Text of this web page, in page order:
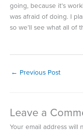
going, because it’s
was afraid of doing. I
so we’ll see what all of
← Previous Post
Leave a
Your email address will